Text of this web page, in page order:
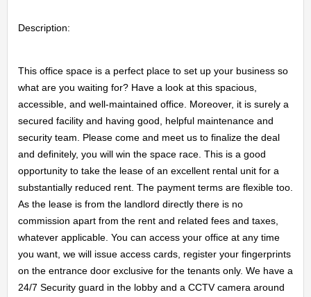
HOME
OFFICES
MAINTENANCE
Description:
This office space is a perfect place to set up your business so
what are you waiting for? Have a look at this spacious,
accessible, and well-maintained office. Moreover, it is surely a
secured facility and having good, helpful maintenance and
security team. Please come and meet us to finalize the deal
and definitely, you will win the space race. This is a good
opportunity to take the lease of an excellent rental unit for a
substantially reduced rent. The payment terms are flexible too.
As the lease is from the landlord directly there is no
commission apart from the rent and related fees and taxes,
whatever applicable. You can access your office at any time
you want, we will issue access cards, register your fingerprints
on the entrance door exclusive for the tenants only. We have a
24/7 Security guard in the lobby and a CCTV camera around